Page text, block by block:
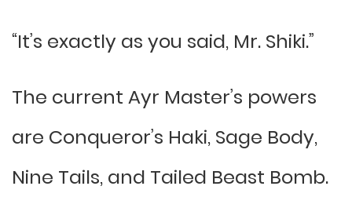
“It’s exactly as you said, Mr. Shiki.”
The current Ayr Master’s powers
are Conqueror’s Haki, Sage Body,
Nine Tails, and Tailed Beast Bomb.